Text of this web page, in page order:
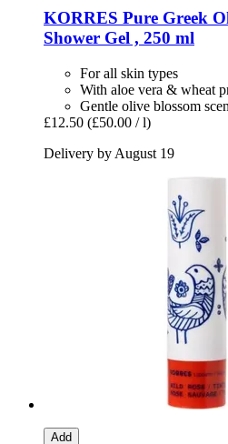
KORRES Pure Greek
Shower Gel , 250 ml
For all skin types
With aloe vera & wheat
Gentle olive blossom
£12.50 (£50.00 / l)
Delivery by August 19
Add